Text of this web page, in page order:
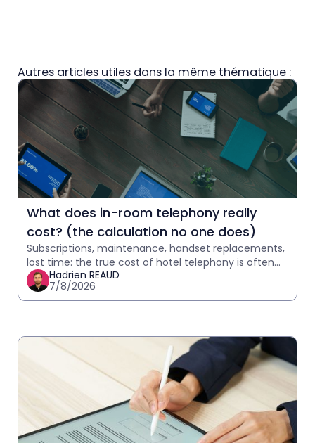
Autres articles utiles dans la même thématique :
What does in-room telephony really
cost? (the calculation no one does)
Subscriptions, maintenance, handset replacements,
lost time: the true cost of hotel telephony is often
underestimated. Calculate yours in 2 minutes.
Hadrien REAUD
7/8/2026